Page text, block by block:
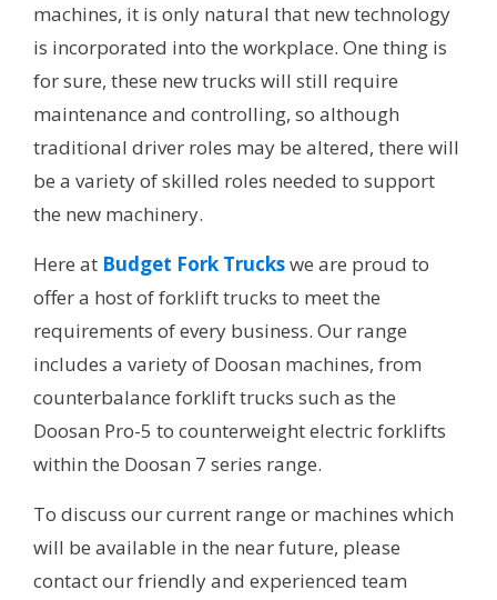
machines, it is only natural that new technology
is incorporated into the workplace. One thing is
for sure, these new trucks will still require
maintenance and controlling, so although
traditional driver roles may be altered, there will
be a variety of skilled roles needed to support
the new machinery.
Here at Budget Fork Truckswe are proud to
offer a host of forklift trucks to meet the
requirements of every business. Our range
includes a variety of Doosan machines, from
counterbalance forklift trucks such as the
Doosan Pro-5 to counterweight electric forklifts
within the Doosan 7 series range.
To discuss our current range or machines which
will be available in the near future, please
contact our friendly and experienced team